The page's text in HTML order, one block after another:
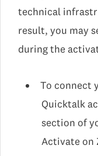
technical
result, you may
during the
To connect
Quicktalk
section of
Activate on